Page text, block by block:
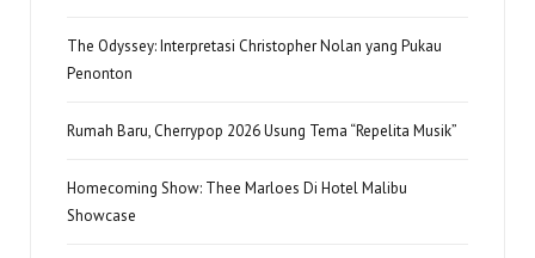
The Odyssey: Interpretasi Christopher Nolan yang Pukau
Penonton
Rumah Baru, Cherrypop 2026 Usung Tema “Repelita Musik”
Homecoming Show: Thee Marloes Di Hotel Malibu
Showcase